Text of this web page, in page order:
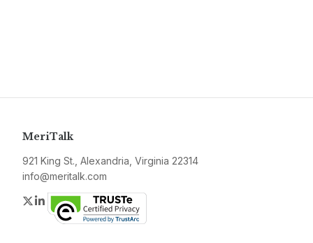
MeriTalk
921 King St., Alexandria, Virginia 22314
info@meritalk.com
Twitter
LinkedIn